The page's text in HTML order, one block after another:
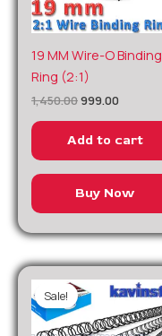
19 MM Wire-O Binding
Ring (2:1)
1,450.00
Original
price
was:
₹1,450.00.
999.00
Current
price
Add to cart
Buy Now
Sale!